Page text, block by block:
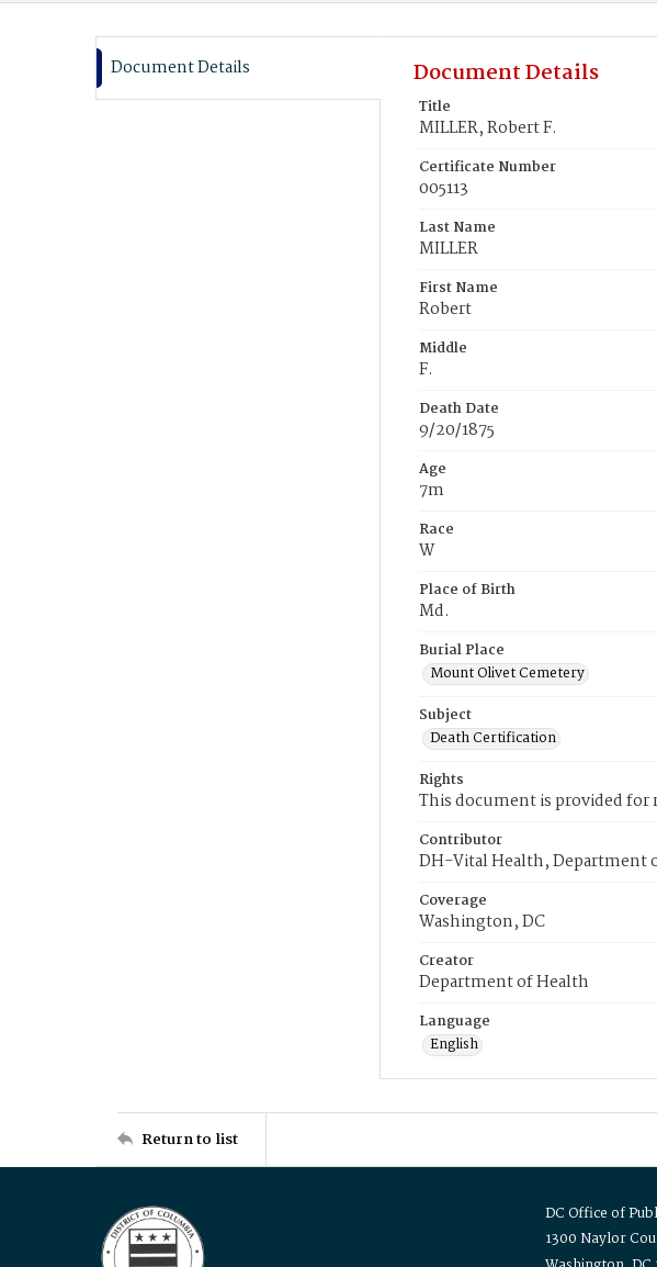
Document Details Document Details
Title
MILLER, Robert F.
Certificate Number
005113
Last Name
MILLER
First Name
Robert
Middle
F.
Death Date
9/20/1875
Age
7m
Race
W
Place of Birth
Md.
Burial Place
Mount Olivet Cemetery
Subject
Death Certification
Rights
This document is provided for
Contributor
DH-Vital Health, Department
Coverage
Washington, DC
Creator
Department of Health
Language
English
Return to list
DC Office of
1300 Naylor